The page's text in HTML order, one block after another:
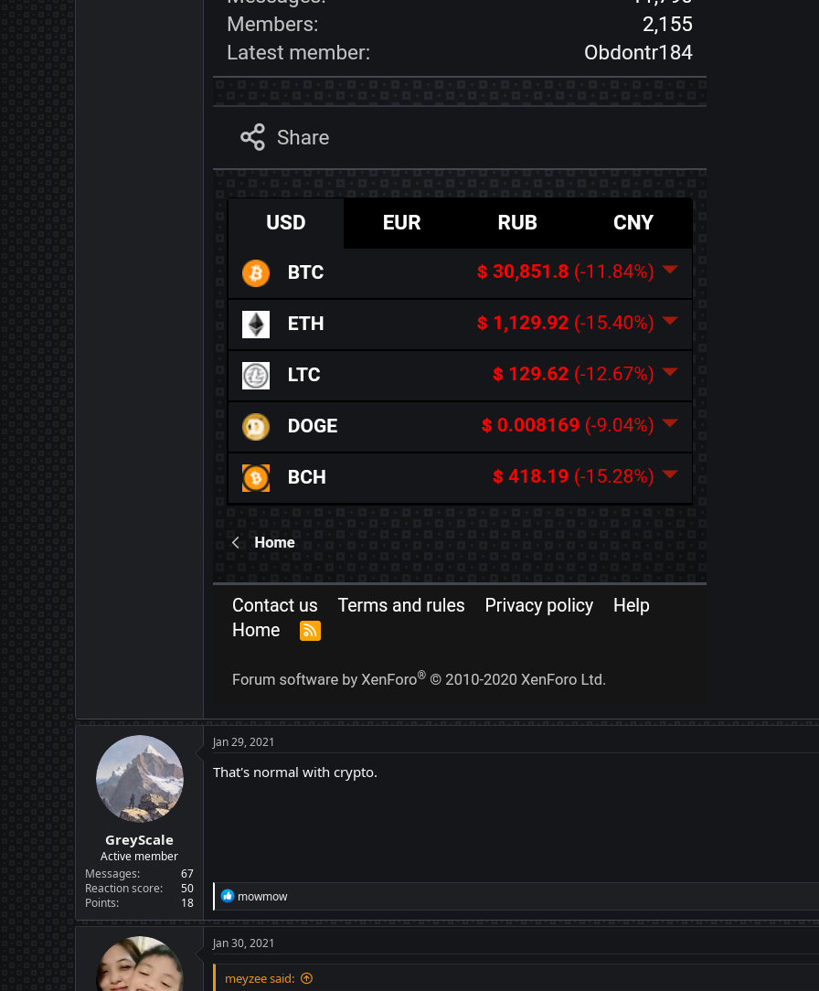
GreyScale
Active member
Messages
67
Reaction score
50
Points
18
Jan 29, 2021
That's normal with crypto.
R
e
a
c
t
i
o
mowmow
Jan 30, 2021
meyzee said: